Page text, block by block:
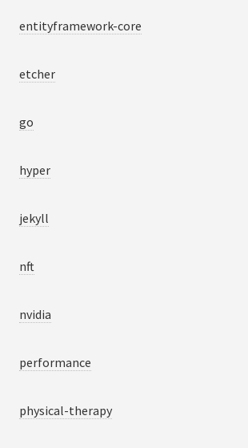
entityframework-core
etcher
go
hyper
jekyll
nft
nvidia
performance
physical-therapy